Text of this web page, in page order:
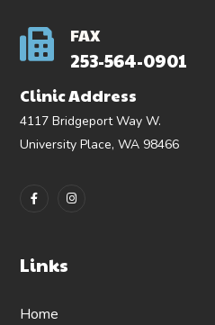
FAX
253-564-0901
Clinic Address
4117 Bridgeport Way W.
University Place, WA 98466
Links
Home